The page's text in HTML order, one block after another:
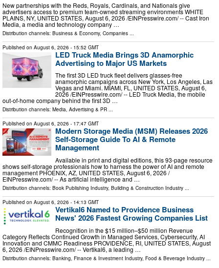
New partnerships with the Reds, Royals, Cardinals, and Nationals give
advertisers access to premium team-owned streaming environments WHITE
PLAINS, NY, UNITED STATES, August 6, 2026 /⁨EINPresswire.com⁩/ -- Cast Iron
Media, a media and technology company …
Distribution channels: Business & Economy, Companies ...
Published on August 6, 2026 - 15:52 GMT
LED Truck Media Brings 3D Anamorphic
Advertising to Major US Markets
The first 3D LED truck fleet delivers glasses-free
anamorphic campaigns across New York, Los Angeles, Las
Vegas and Miami. MIAMI, FL, UNITED STATES, August 6,
2026 /⁨EINPresswire.com⁩/ -- LED Truck Media, the mobile
out-of-home company behind the first 3D …
Distribution channels: Media, Advertising & PR ...
Published on August 6, 2026 - 17:47 GMT
Modern Storage Media (MSM) Releases 2026
Self-Storage Guide To AI & Remote
Management
Available in print and digital editions, this 93-page resource
shows self-storage professionals how to harness the power of AI and remote
management PHOENIX, AZ, UNITED STATES, August 6, 2026 /⁨
EINPresswire.com⁩/ -- As artificial intelligence and …
Distribution channels: Book Publishing Industry, Building & Construction Industry ...
Published on August 6, 2026 - 14:13 GMT
Vertikal6 Named to Providence Business
News' 2026 Fastest Growing Companies List
Recognition in the $15 million–$50 million Revenue
Category Reflects Continued Growth in Managed Services, Cybersecurity, AI
Innovation and CMMC Readiness PROVIDENCE, RI, UNITED STATES, August
6, 2026 /⁨EINPresswire.com⁩/ -- Vertikal6, a leading …
Distribution channels: Banking, Finance & Investment Industry, Food & Beverage Industry